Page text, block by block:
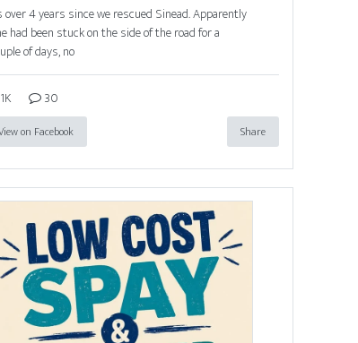
over 4 years since we rescued Sinead. Apparently
had been stuck on the side of the road for a
of days, no
1K 30
on Facebook Share